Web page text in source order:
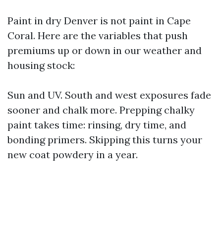
Paint in dry Denver is not paint in Cape
Coral. Here are the variables that push
premiums up or down in our weather and
housing stock:
Sun and UV. South and west exposures fade
sooner and chalk more. Prepping chalky
paint takes time: rinsing, dry time, and
bonding primers. Skipping this turns your
new coat powdery in a year.